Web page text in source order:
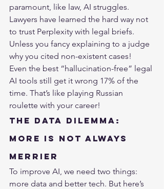
paramount, like law, AI struggles.
Lawyers have learned the hard way not
to trust Perplexity with legal briefs.
Unless you fancy explaining to a judge
why you cited non-existent cases!
Even the best “hallucination-free” legal
AI tools still get it wrong 17% of the
time. That’s like playing Russian
roulette with your career!
The Data Dilemma:
More is Not Always
Merrier
To improve AI, we need two things:
more data and better tech. But here’s